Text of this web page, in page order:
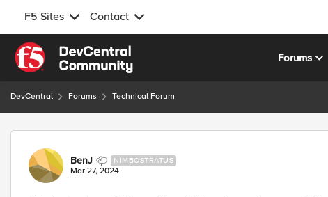
F5 Sites Contact
Skip to content
Forums
DevCentral Forums Technical Forum
Forum Discussion
BenJ NIMBOSTRATUS
Mar 27, 2024